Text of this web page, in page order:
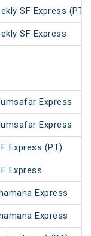
SF Express (PT)
SF Express
Express
Express
Express (PT)
Express
Express
Express